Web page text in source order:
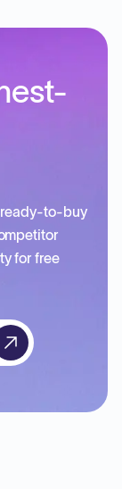
ready-to-buy
for free